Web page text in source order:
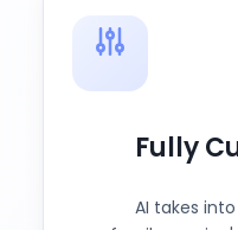
Fully
AI takes